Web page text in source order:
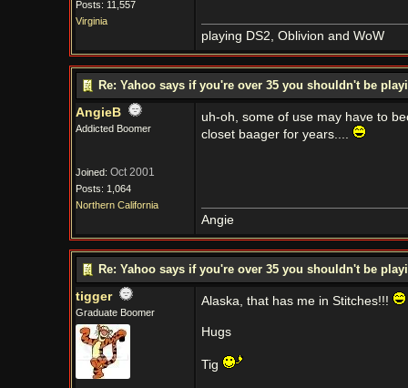
Posts: 11,557
Virginia
playing DS2, Oblivion and WoW
Re: Yahoo says if you're over 35 you shouldn't be
AngieB
Addicted Boomer
Joined: Oct 2001
Posts: 1,064
Northern California
uh-oh, some of use may have to
closet baager for years....
Angie
Re: Yahoo says if you're over 35 you shouldn't be
tigger
Graduate Boomer
Alaska, that has me in Stitches!!!
Hugs
Tig